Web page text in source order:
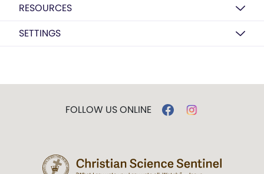
RESOURCES
SETTINGS
FOLLOW US ONLINE